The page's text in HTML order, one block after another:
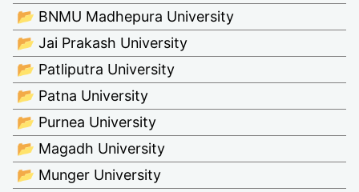
📂 BNMU Madhepura University
📂 Jai Prakash University
📂 Patliputra University
📂 Patna University
📂 Purnea University
📂 Magadh University
📂 Munger University